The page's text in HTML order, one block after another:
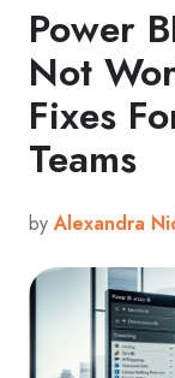
Power
Not
Fixes
Teams
byAlexandra